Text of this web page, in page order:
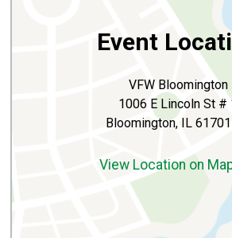
Event
VFW Bloomington
1006 E Lincoln St #
Bloomington, IL 61701
View Location on